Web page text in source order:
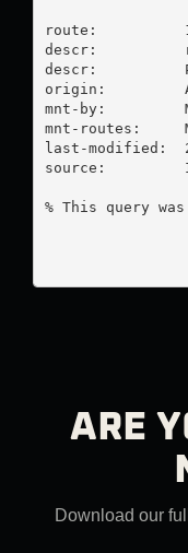
route:
descr:
descr:          PT
origin:
mnt-by:
mnt-routes:
last-modified:
source:
% This query
ARE
Download our